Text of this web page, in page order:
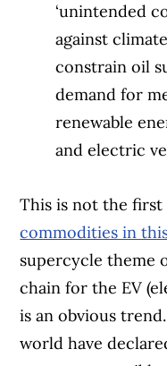
‘unintended
against
constrain oil
demand for
renewable
and electric
This is not the first
commodities in
supercycle theme
chain for the EV
is an obvious
world have